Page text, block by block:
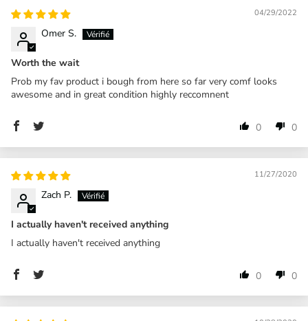
04/29/2022
Omer S.
Worth the wait
Prob my fav product i bough from here so far very comf looks
awesome and in great condition highly reccomnent
0 0
11/27/2020
Zach P.
I actually haven't received anything
I actually haven't received anything
0 0